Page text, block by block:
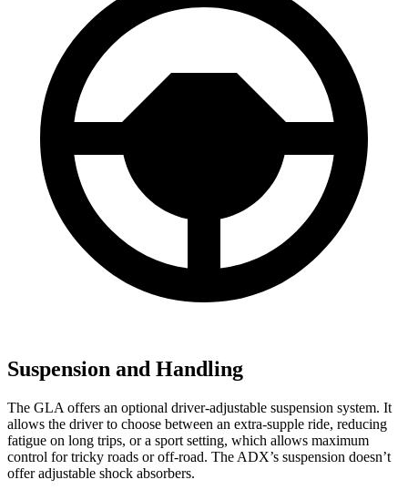
Suspension and Handling
The GLA offers an optional driver-adjustable suspension system. It
allows the driver to choose between an extra-supple ride, reducing
fatigue on long trips, or a sport setting, which allows maximum
control for tricky roads or off-road. The ADX’s suspension doesn’t
offer adjustable shock absorbers.